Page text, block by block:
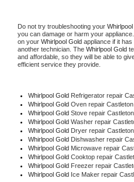
Do not try troubleshooting your
you can damage or harm your
on your Whirlpool Gold appliance if it
another technician. The Whirlpool Gold
and affordable, so they will be able to
efficient service they provide.
Whirlpool Gold Refrigerator repair
Whirlpool Gold Oven repair
Whirlpool Gold Stove repair
Whirlpool Gold Washer repair
Whirlpool Gold Dryer repair
Whirlpool Gold Dishwasher repair
Whirlpool Gold Microwave repair
Whirlpool Gold Cooktop repair
Whirlpool Gold Freezer repair
Whirlpool Gold Ice Maker repair